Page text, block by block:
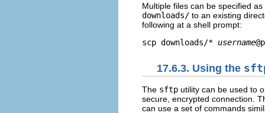
Multiple files can be specified
downloads/ to an existing
following at a shell prompt:
scp downloads/* username
17.6.3. Using the
The sftp utility can be used to
secure, encrypted connection.
can use a set of commands